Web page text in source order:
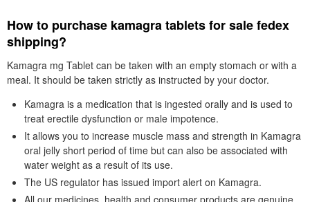
How to purchase kamagra tablets for sale fedex
shipping?
Kamagra mg Tablet can be taken with an empty stomach or with a
meal. It should be taken strictly as instructed by your doctor.
Kamagra is a medication that is ingested orally and is used to
treat erectile dysfunction or male impotence.
It allows you to increase muscle mass and strength in Kamagra
oral jelly short period of time but can also be associated with
water weight as a result of its use.
The US regulator has issued import alert on Kamagra.
All our medicines, health and consumer products are genuine